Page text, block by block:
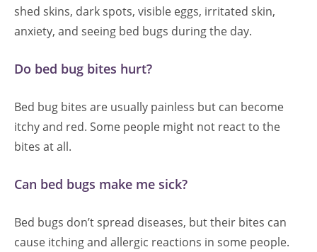
shed skins, dark spots, visible eggs, irritated skin,
anxiety, and seeing bed bugs during the day.
Do bed bug bites hurt?
Bed bug bites are usually painless but can become
itchy and red. Some people might not react to the
bites at all.
Can bed bugs make me sick?
Bed bugs don’t spread diseases, but their bites can
cause itching and allergic reactions in some people.